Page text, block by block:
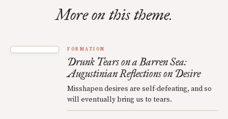
More on this theme.
FORMATION
Drunk Tears on a Barren Sea:
Augustinian Reflections on Desire
Misshapen desires are self-defeating, and so
will eventually bring us to tears.